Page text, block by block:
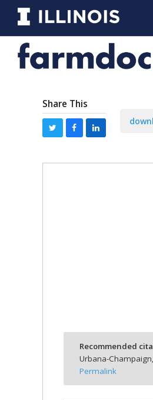
Share This
Recommended
Urbana-Champaign,
Permalink